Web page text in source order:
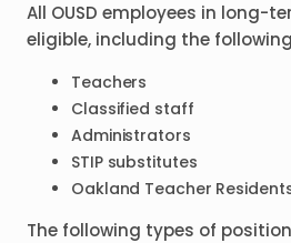
All OUSD employees in long-
eligible, including the
Teachers
Classified staff
Administrators
STIP substitutes
Oakland Teacher
The following types of